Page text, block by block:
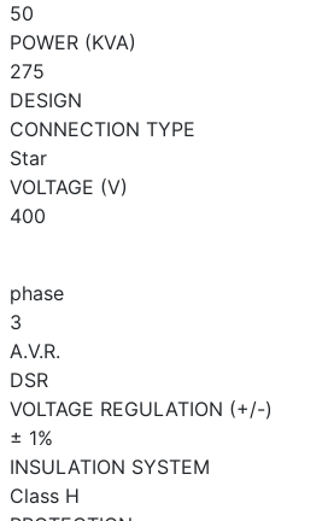
50
POWER (KVA)
275
DESIGN
CONNECTION TYPE
Star
VOLTAGE (V)
400
phase
3
A.V.R.
DSR
VOLTAGE REGULATION (+/-)
± 1%
INSULATION SYSTEM
Class H